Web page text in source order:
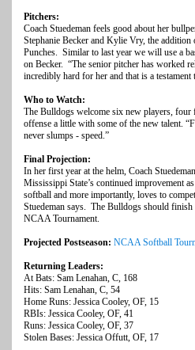
Pitchers:
Coach Stuedeman feels good about her
Stephanie Becker and Kylie Vry, the
Punches. Similar to last year we will use a
on Becker. “The senior pitcher has worked
incredibly hard for her and that is a testament
Who to Watch:
The Bulldogs welcome six new players, four
offense a little with some of the new talent.
never slumps - speed.”
Final Projection:
In her first year at the helm, Coach
Mississippi State’s continued improvement
softball and more importantly, loves to
Stuedeman says. The Bulldogs should finish
NCAA Tournament.
Projected Postseason: NCAA Softball
Returning Leaders:
At Bats: Sam Lenahan, C, 168
Hits: Sam Lenahan, C, 54
Home Runs: Jessica Cooley, OF, 15
RBIs: Jessica Cooley, OF, 41
Runs: Jessica Cooley, OF, 37
Stolen Bases: Jessica Offutt, OF, 17